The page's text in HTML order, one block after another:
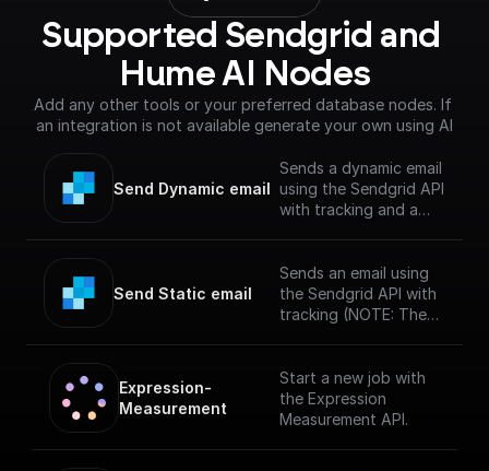
Supported Sendgrid and
Hume AI Nodes
Add any other tools or your preferred database nodes. If
an integration is not available generate your own using AI
Send Dynamic email
Sends a dynamic email
using the Sendgrid API
with tracking and a
sent via SendGrid
might end up in spam
if you haven't verified
Send Static email
Sends an email using
the Sendgrid API with
tracking (NOTE: The
in spam if you haven't
verified your sendgrid
account)
Expression-
Measurement
Start a new job with
the Expression
Measurement API.